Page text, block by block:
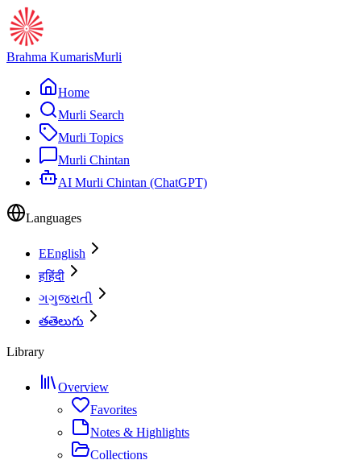
Brahma KumarisMurli
Home
Murli Search
Murli Topics
Murli Chintan
AI Murli Chintan (ChatGPT)
Languages
EEnglish
हहिंदी
ગગુજરાતી
తతెలుగు
Library
Overview
Favorites
Notes & Highlights
Collections